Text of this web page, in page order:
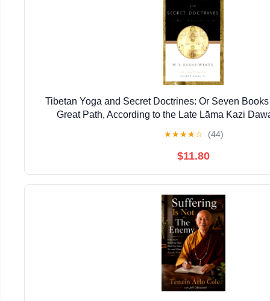
Tibetan Yoga and Secret Doctrines: Or Seven
Great Path, According to the Late Lāma Kazi
★★★★☆ (44)
$11.80